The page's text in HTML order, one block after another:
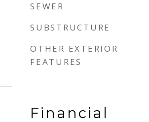
SEWER
SUBSTRUCTURE
OTHER EXTERIOR
FEATURES
Financial